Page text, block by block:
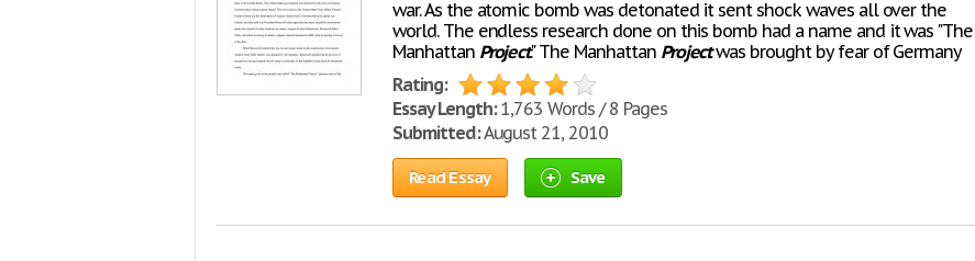
war. As the atomic bomb was detonated it sent shock waves all over the
world. The endless research done on this bomb had a name and it was "The
Manhattan Project." The Manhattan Projectwas brought by fear of Germany
Rating:
Essay Length:1,763 Words / 8 Pages
Submitted:August 21, 2010
Read Essay Save